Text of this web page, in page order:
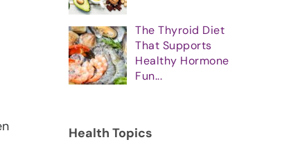
The Thyroid Diet
That Supports
Healthy Hormone
Fun...
Health Topics